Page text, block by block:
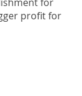
profit for